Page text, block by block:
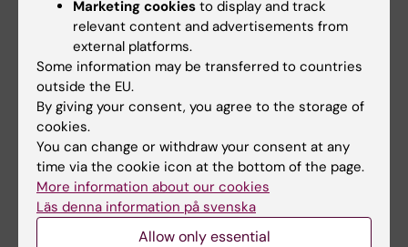
enrolling in one of our Global Masters
Programmes. There are a selection ofglobal
master and bachelor programmes
everyone.
There are student exchange possibilities at
KI.Course information, application rules and
procedures are available to students at
partner universities with which there is an
agreement of exchange.
Marketing cookies to display and track
relevant content and advertisements from
external platforms.
Some information may be transferred to countries
outside the EU.
By giving your consent, you agree to the storage of
cookies.
You can change or withdraw your consent at any
time via the cookie icon at the bottom of the page.
More information about our cookies
Läs denna information på svenska
Allow only essential